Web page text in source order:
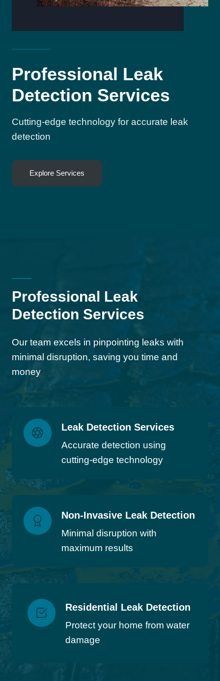
Professional Leak
Detection Services
Cutting-edge technology for accurate leak
detection
Explore Services
Professional Leak
Detection Services
Our team excels in pinpointing leaks with
minimal disruption, saving you time and
money
Leak Detection Services
Accurate detection using
cutting-edge technology
Non-Invasive Leak Detection
Minimal disruption with
maximum results
Residential Leak Detection
Protect your home from water
damage